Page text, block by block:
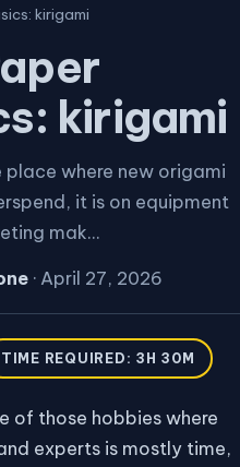
kirigami
kirigami
place where new origami
it is on equipment
mak...
· April 27, 2026
TIME REQUIRED: 3H 30M
of those hobbies where
experts is mostly time,